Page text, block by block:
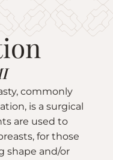
commonly
is a surgical
are used to
for those
shape and/or